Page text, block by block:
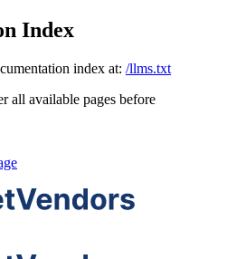
Index
index at: /llms.txt
all available pages before